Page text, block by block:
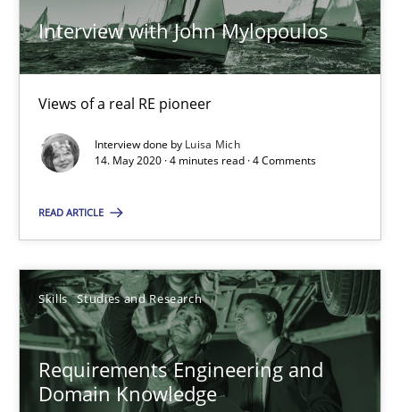
Interview with John Mylopoulos
Views of a real RE pioneer
Interview done by Luisa Mich
14. May 2020 · 4 minutes read · 4 Comments
READ ARTICLE
Skills Studies and Research
Requirements Engineering and
Domain Knowledge
Till-J. Faßold
41 minutes
Inputs to requirements engineering in agile projects
Methods Practice
Nuno Santos